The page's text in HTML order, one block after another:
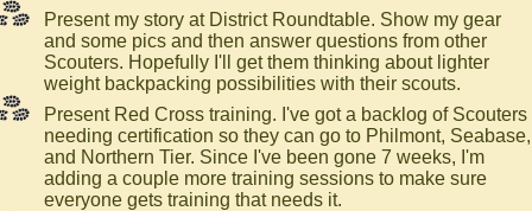
Present my story at District Roundtable. Show my gear
and some pics and then answer questions from other
Scouters. Hopefully I'll get them thinking about lighter
weight backpacking possibilities with their scouts.
Present Red Cross training. I've got a backlog of Scouters
needing certification so they can go to Philmont, Seabase,
and Northern Tier. Since I've been gone 7 weeks, I'm
adding a couple more training sessions to make sure
everyone gets training that needs it.